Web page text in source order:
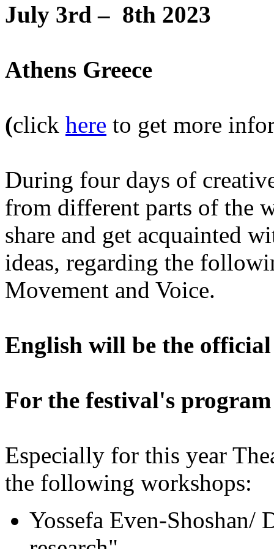
July 3rd – 8th 2023
Athens Greece
(click here to get more
During four days of
from different parts of the
share and get acquainted
ideas, regarding the
Movement and Voice.
English will be the
For the festival's
Especially for this year
the following workshops:
Yossefa Even-Shoshan/